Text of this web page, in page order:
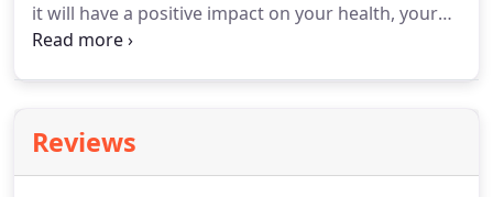
it will have a positive impact on your health, your
mind, and your overall well-being. If you have been
Reviews